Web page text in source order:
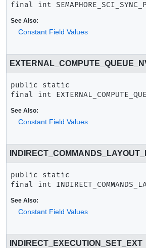
final
int
See Also:
Constant Field Values
public static
final
int
See Also:
Constant Field Values
public static
final
int
See Also:
Constant Field Values
INDIRECT_EXECUTION_SET_EXT